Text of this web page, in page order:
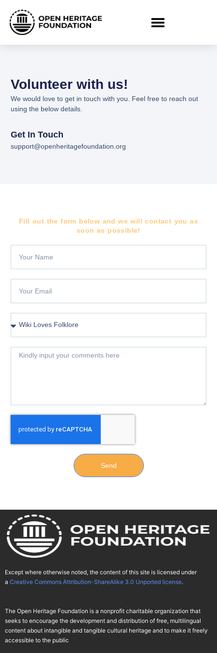
Volunteer with us!
We would love to get in touch with you. Feel free to reach out
using the below details.
Get In Touch
support@openheritagefoundation.org
Fill out the form below and we will contact you as
soon as possible!
Send
Except where otherwise noted, the content of this site is licensed under
a Creative Commons Attribution-ShareAlike 3.0 Unported license.
The Open Heritage Foundation is a nonprofit charitable organization that
seeks to encourage the development and distribution of free, multilingual
content about intangible and tangible cultural heritage and to make it freely
accessible to the public